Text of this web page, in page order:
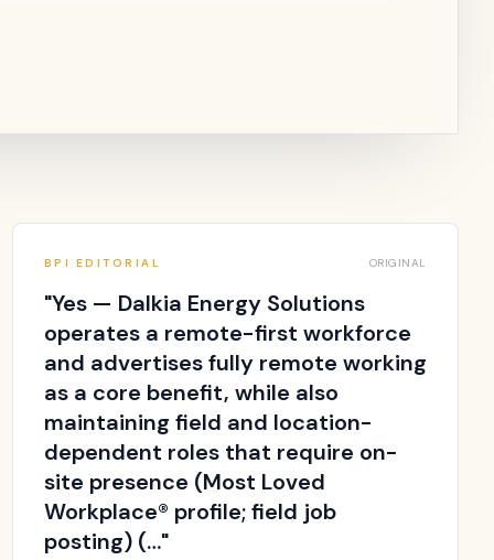
BPI EDITORIAL ORIGINAL
"Yes — Dalkia Energy Solutions
operates a remote-first workforce
and advertises fully remote working
as a core benefit, while also
maintaining field and location-
dependent roles that require on-
site presence (Most Loved
Workplace® profile; field job
posting) (…"